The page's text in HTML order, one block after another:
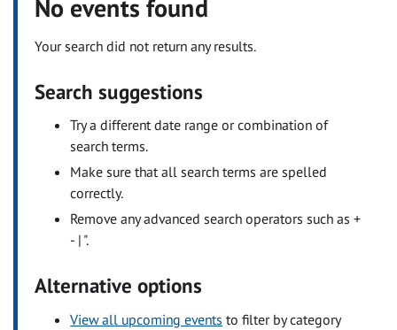
No events found
Your search did not return any results.
Search suggestions
Try a different date range or combination of
search terms.
Make sure that all search terms are spelled
correctly.
Remove any advanced search operators such as +
- | ".
Alternative options
View all upcoming events to filter by category